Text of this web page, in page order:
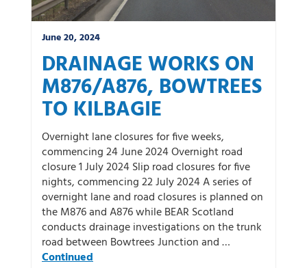
June 20, 2024
DRAINAGE WORKS ON
M876/A876, BOWTREES
TO KILBAGIE
Overnight lane closures for five weeks,
commencing 24 June 2024 Overnight road
closure 1 July 2024 Slip road closures for five
nights, commencing 22 July 2024 A series of
overnight lane and road closures is planned on
the M876 and A876 while BEAR Scotland
conducts drainage investigations on the trunk
road between Bowtrees Junction and …
Continued